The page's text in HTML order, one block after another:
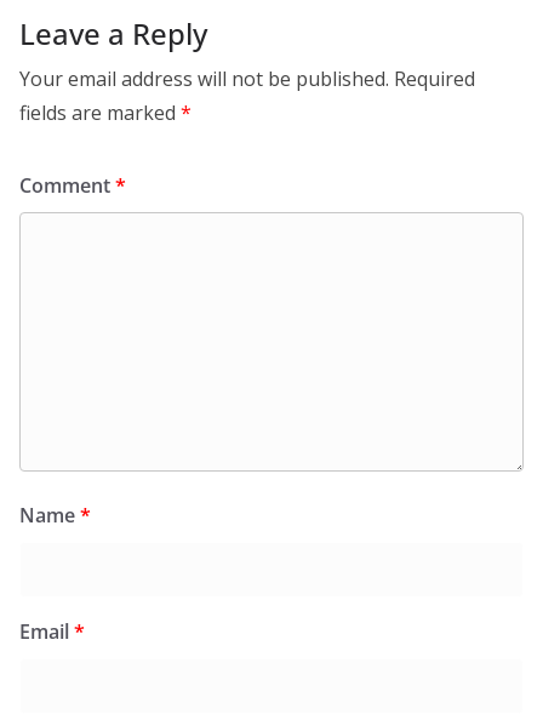
Leave a Reply
Your email address will not be published. Required
fields are marked *
Comment*
Name*
Email*